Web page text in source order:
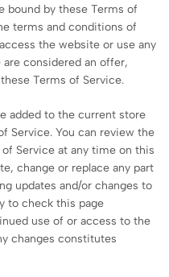
bound by these Terms of
terms and conditions of
the website or use any
considered an offer,
Terms of Service.
added to the current store
Service. You can review the
Service at any time on this
change or replace any part
updates and/or changes to
to check this page
use of or access to the
changes constitutes